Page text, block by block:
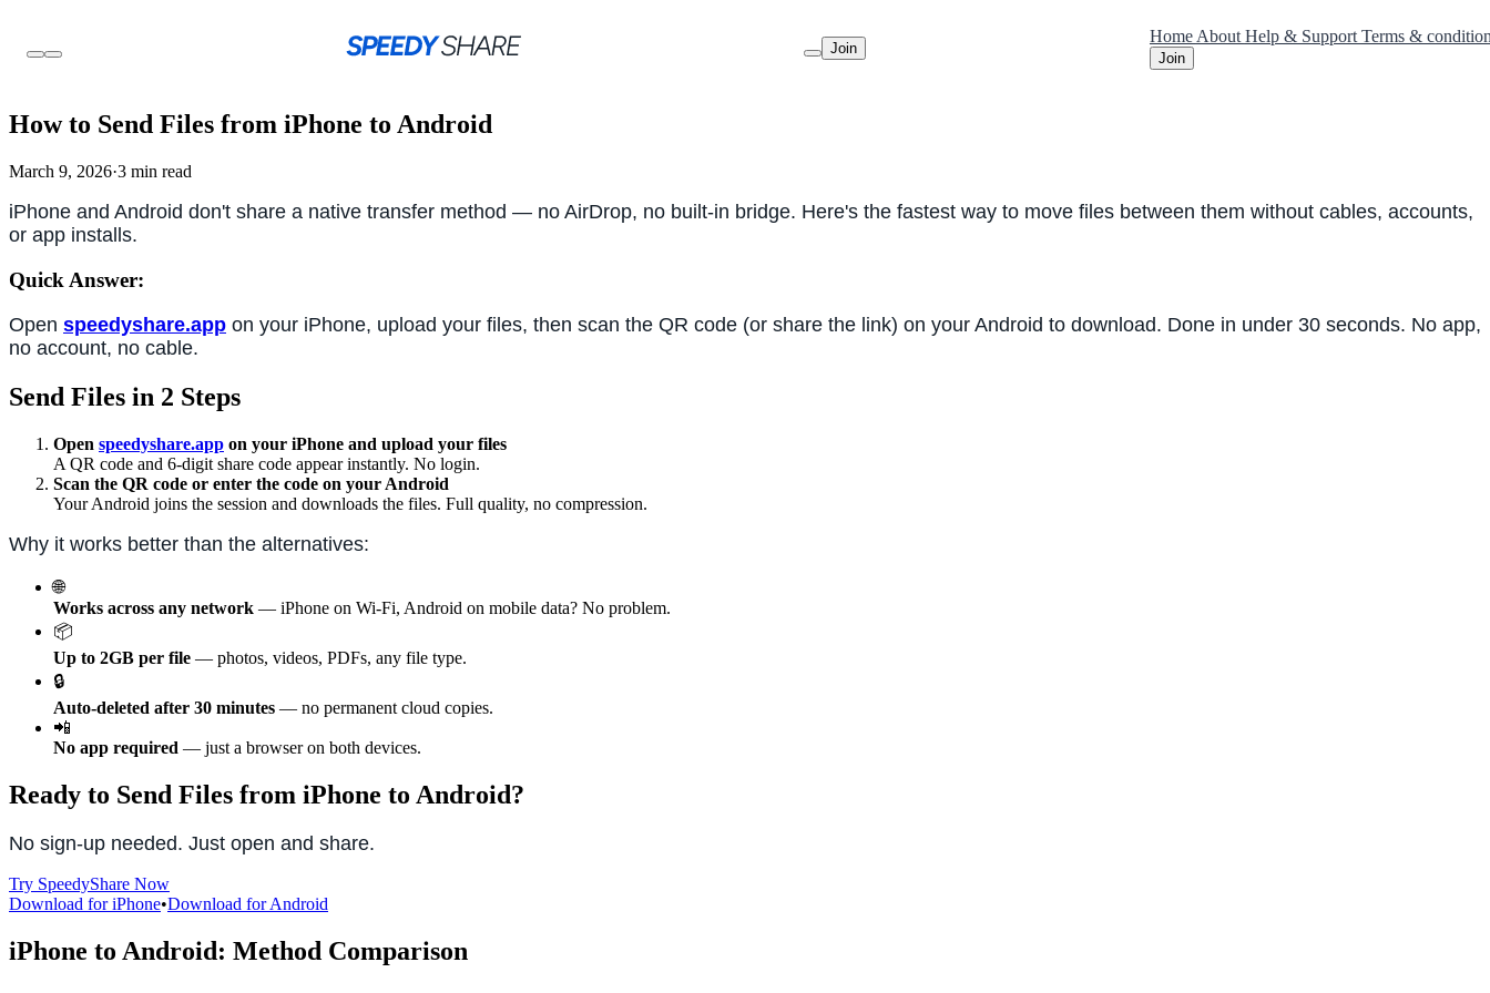
Join
Home About Help & Support Terms &
Join
How to Send Files from iPhone to Android
March 9, 2026·3 min read
iPhone and Android don't share a native transfer method — no AirDrop, no built-in bridge. Here's the fastest way to move files between them without cables, accounts,
or app installs.
Quick Answer:
Open speedyshare.app on your iPhone, upload your files, then scan the QR code (or share the link) on your Android to download. Done in under 30 seconds. No app,
no account, no cable.
Send Files in 2 Steps
Open speedyshare.app on your iPhone and upload your files
A QR code and 6-digit share code appear instantly. No login.
Scan the QR code or enter the code on your Android
Your Android joins the session and downloads the files. Full quality, no compression.
Why it works better than the alternatives:
🌐
Works across any network — iPhone on Wi-Fi, Android on mobile data? No problem.
📦
Up to 2GB per file — photos, videos, PDFs, any file type.
🔒
Auto-deleted after 30 minutes — no permanent cloud copies.
📲
No app required — just a browser on both devices.
Ready to Send Files from iPhone to Android?
No sign-up needed. Just open and share.
Try SpeedyShare Now
Download for iPhone•Download for Android
iPhone to Android: Method Comparison